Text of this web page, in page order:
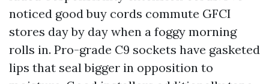
noticed good buy cords commute GFCI
stores day by day when a foggy morning
rolls in. Pro-grade C9 sockets have gasketed
lips that seal bigger in opposition to